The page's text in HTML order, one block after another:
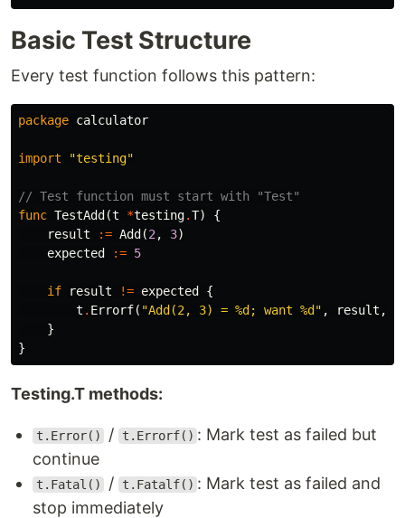
Basic Test Structure
Every test function follows this pattern:
package calculator
import "testing"
// Test function must start with "Test"
func TestAdd (t *testing.T)
{
result
:= Add (2 , 3)
expected
:= 5
if result != expected
{
t . Errorf( "Add(2, 3) = %d; want %d" , result ,
}
}
Testing.T methods:
t.Error() / t.Errorf() : Mark test as failed but
continue
t.Fatal() / t.Fatalf() : Mark test as failed and
stop immediately